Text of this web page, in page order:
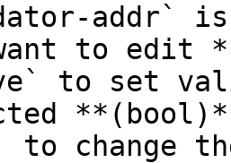
addr` is
to edit
to set
to change